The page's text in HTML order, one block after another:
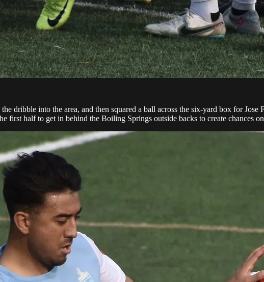
dribble into the area, and then squared a ball across the six-yard box for
first half to get in behind the Boiling Springs outside backs to create chances